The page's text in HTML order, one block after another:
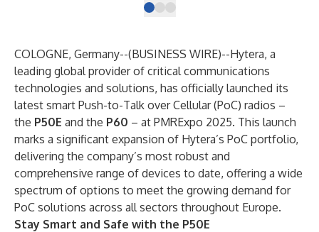
COLOGNE, Germany--(BUSINESS WIRE)--Hytera, a
leading global provider of critical communications
technologies and solutions, has officially launched its
latest smart Push-to-Talk over Cellular (PoC) radios –
the P50E and the P60 – at PMRExpo 2025. This launch
marks a significant expansion of Hytera’s PoC portfolio,
delivering the company’s most robust and
comprehensive range of devices to date, offering a wide
spectrum of options to meet the growing demand for
PoC solutions across all sectors throughout Europe.
Stay Smart and Safe with the P50E